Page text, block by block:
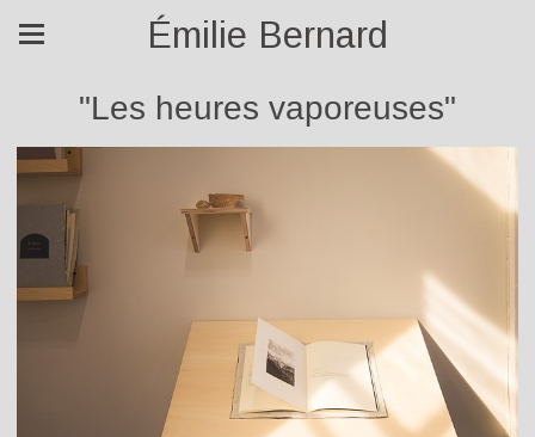
Émilie Bernard
"Les heures vaporeuses"